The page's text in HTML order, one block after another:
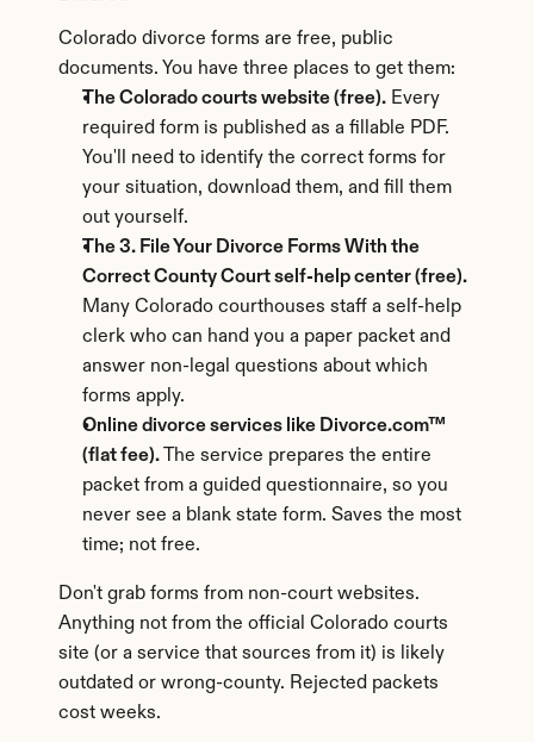
Colorado divorce forms are free, public
documents. You have three places to get them:
The Colorado courts website (free). Every
required form is published as a fillable PDF.
You'll need to identify the correct forms for
your situation, download them, and fill them
out yourself.
The 3. File Your Divorce Forms With the
Correct County Court self-help center (free).
Many Colorado courthouses staff a self-help
clerk who can hand you a paper packet and
answer non-legal questions about which
forms apply.
Online divorce services like Divorce.com™
(flat fee). The service prepares the entire
packet from a guided questionnaire, so you
never see a blank state form. Saves the most
time; not free.
Don't grab forms from non-court websites.
Anything not from the official Colorado courts
site (or a service that sources from it) is likely
outdated or wrong-county. Rejected packets
cost weeks.